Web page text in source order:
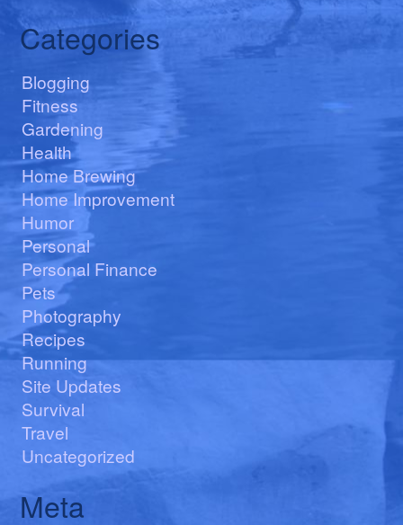
Categories
Blogging
Fitness
Gardening
Health
Home Brewing
Home Improvement
Humor
Personal
Personal Finance
Pets
Photography
Recipes
Running
Site Updates
Survival
Travel
Uncategorized
Meta